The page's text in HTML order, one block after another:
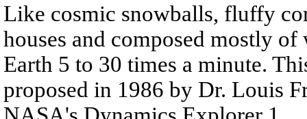
Like cosmic snowballs, fluffy
houses and composed mostly
Earth 5 to 30 times a minute.
proposed in 1986 by Dr. Louis